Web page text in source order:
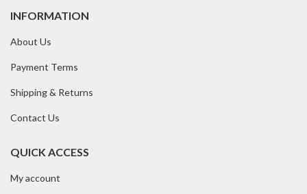
INFORMATION
About Us
Payment Terms
Shipping & Returns
Contact Us
QUICK ACCESS
My account